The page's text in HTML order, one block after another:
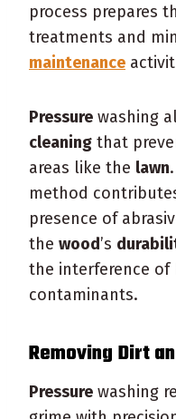
process prepares
treatments and
maintenance
Pressure washing
cleaning that
areas like the lawn
method
presence of
the wood’s
the interference of
contaminants.
Removing Dirt
Pressure washing